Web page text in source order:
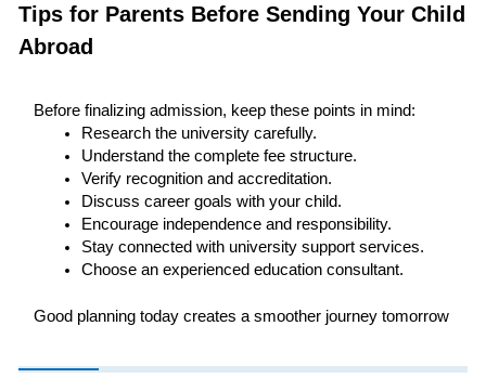
Tips for Parents Before Sending Your Child
Abroad
Before finalizing admission, keep these points in mind:
Research the university carefully.
Understand the complete fee structure.
Verify recognition and accreditation.
Discuss career goals with your child.
Encourage independence and responsibility.
Stay connected with university support services.
Choose an experienced education consultant.
Good planning today creates a smoother journey tomorrow